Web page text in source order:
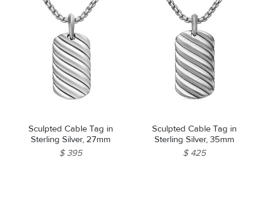
Sculpted Cable Tag in
Sterling Silver, 27mm
$ 395
Sculpted Cable Tag in
Sterling Silver, 35mm
$ 425